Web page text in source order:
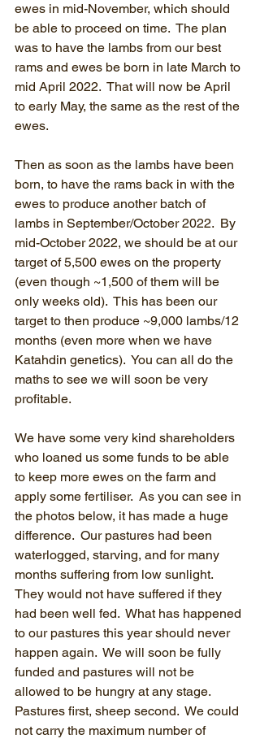
ewes in mid-November, which should
be able to proceed on time.  The plan
was to have the lambs from our best
rams and ewes be born in late March to
mid April 2022.  That will now be April
to early May, the same as the rest of the
ewes.
Then as soon as the lambs have been
born, to have the rams back in with the
ewes to produce another batch of
lambs in September/October 2022.  By
mid-October 2022, we should be at our
target of 5,500 ewes on the property
(even though ~1,500 of them will be
only weeks old).  This has been our
target to then produce ~9,000 lambs/12
months (even more when we have
Katahdin genetics).  You can all do the
maths to see we will soon be very
profitable.
We have some very kind shareholders
who loaned us some funds to be able
to keep more ewes on the farm and
apply some fertiliser.  As you can see in
the photos below, it has made a huge
difference.  Our pastures had been
waterlogged, starving, and for many
months suffering from low sunlight.
They would not have suffered if they
had been well fed.  What has happened
to our pastures this year should never
happen again.  We will soon be fully
funded and pastures will not be
allowed to be hungry at any stage.
Pastures first, sheep second.  We could
not carry the maximum number of